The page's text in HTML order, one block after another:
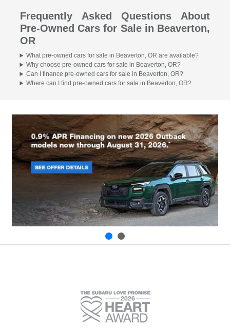
Frequently Asked Questions About
Pre-Owned Cars for Sale in Beaverton,
OR
What pre-owned cars for sale in Beaverton, OR are available?
Why choose pre-owned cars for sale in Beaverton, OR?
Can I finance pre-owned cars for sale in Beaverton, OR?
Where can I find pre-owned cars for sale in Beaverton, OR?